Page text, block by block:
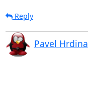
Reply
Pavel Hrdina